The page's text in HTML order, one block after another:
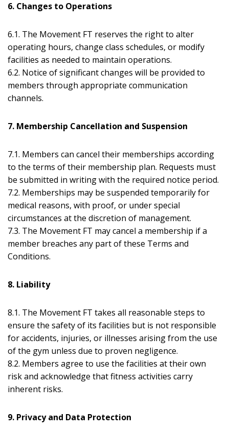
6. Changes to Operations
6.1. The Movement FT reserves the right to alter
operating hours, change class schedules, or modify
facilities as needed to maintain operations.
6.2. Notice of significant changes will be provided to
members through appropriate communication
channels.
7. Membership Cancellation and Suspension
7.1. Members can cancel their memberships according
to the terms of their membership plan. Requests must
be submitted in writing with the required notice period.
7.2. Memberships may be suspended temporarily for
medical reasons, with proof, or under special
circumstances at the discretion of management.
7.3. The Movement FT may cancel a membership if a
member breaches any part of these Terms and
Conditions.
8. Liability
8.1. The Movement FT takes all reasonable steps to
ensure the safety of its facilities but is not responsible
for accidents, injuries, or illnesses arising from the use
of the gym unless due to proven negligence.
8.2. Members agree to use the facilities at their own
risk and acknowledge that fitness activities carry
inherent risks.
9. Privacy and Data Protection